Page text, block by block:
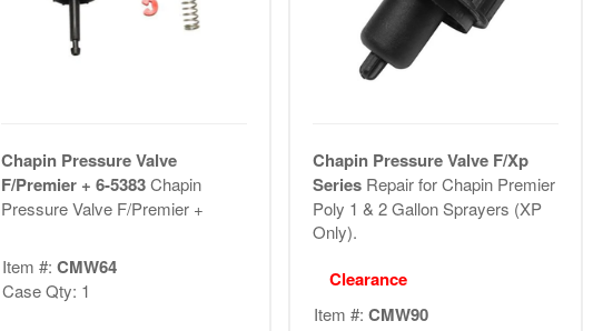
Chapin Pressure Valve
F/Premier + 6-5383Chapin
Pressure Valve F/Premier +
Item #: CMW64
Case Qty: 1
Chapin Pressure Valve F/Xp
Series Repair for Chapin Premier
Poly 1 & 2 Gallon Sprayers (XP
Only).
Clearance
Item #: CMW90